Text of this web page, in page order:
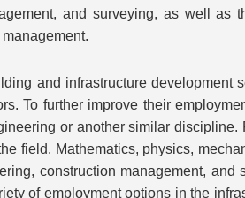
and surveying, as well as
and infrastructure development
To further improve their
or another similar
field. Mathematics, physics,
construction management, and
of employment options in the